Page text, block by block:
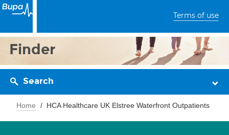
Terms of use
Finder
Search
Home HCA Healthcare UK Elstree Waterfront Outpatients